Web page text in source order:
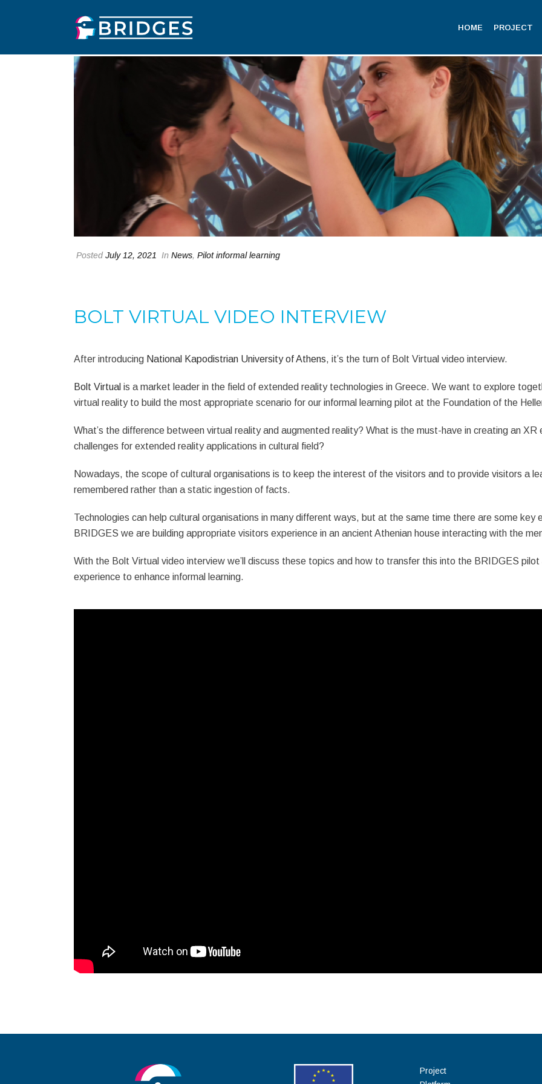
HOME PROJECT
PostedJuly 12, 2021 In News, Pilot informal learning
BOLT VIRTUAL VIDEO INTERVIEW
After introducing National Kapodistrian University of Athens, it’s the turn of Bolt Virtual video interview.
Bolt Virtual is a market leader in the field of extended reality technologies in Greece. We want to explore
virtual reality to build the most appropriate scenario for our informal learning pilot at the Foundation of the
What’s the difference between virtual reality and augmented reality? What is the must-have in creating an
challenges for extended reality applications in cultural field?
Nowadays, the scope of cultural organisations is to keep the interest of the visitors and to provide visitors a
remembered rather than a static ingestion of facts.
Technologies can help cultural organisations in many different ways, but at the same time there are some
BRIDGES we are building appropriate visitors experience in an ancient Athenian house interacting with the
With the Bolt Virtual video interview we’ll discuss these topics and how to transfer this into the BRIDGES
experience to enhance informal learning.
Project